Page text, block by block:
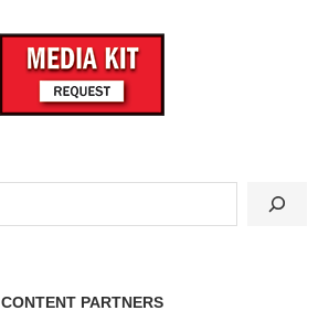
CONTENT PARTNERS